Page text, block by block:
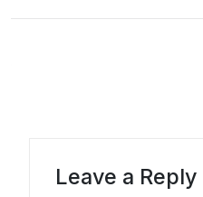
Leave a Reply